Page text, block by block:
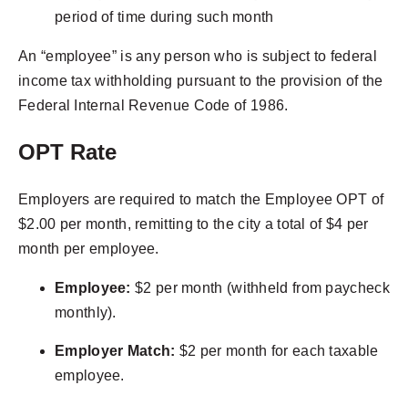
period of time during such month
An “employee” is any person who is subject to federal
income tax withholding pursuant to the provision of the
Federal Internal Revenue Code of 1986.
OPT Rate
Employers are required to match the Employee OPT of
$2.00 per month, remitting to the city a total of $4 per
month per employee.
Employee: $2 per month (withheld from paycheck
monthly).
Employer Match: $2 per month for each taxable
employee.